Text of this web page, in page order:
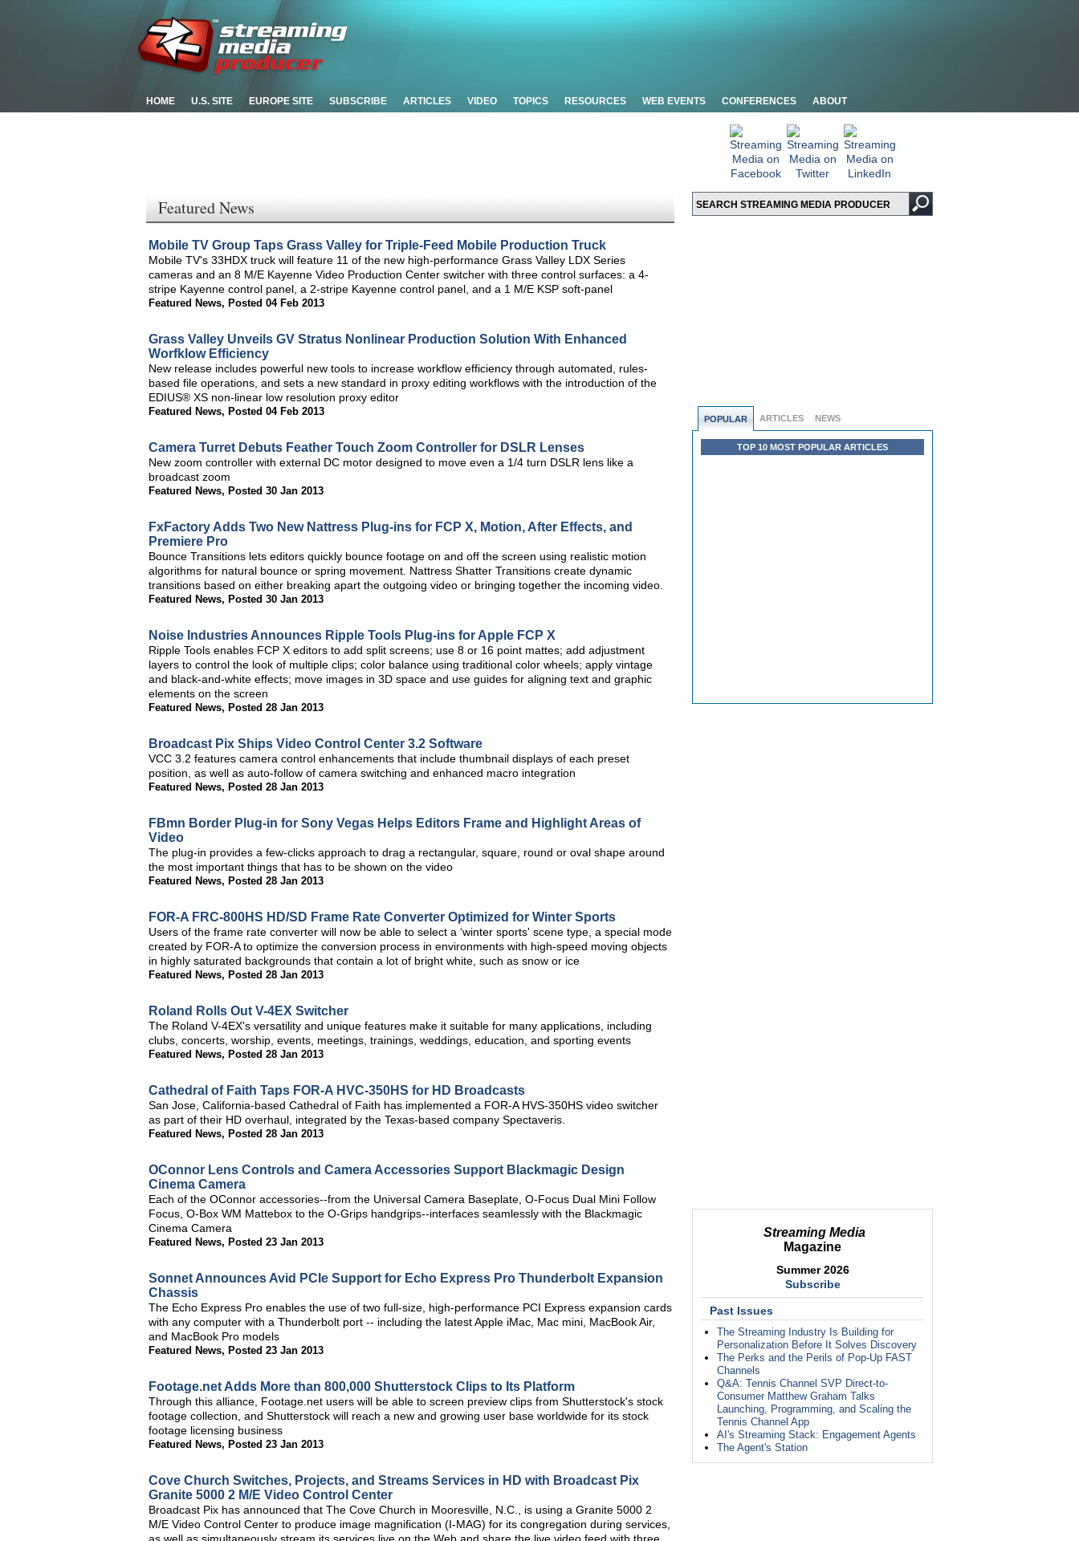
HOME U.S. SITE EUROPE SITE SUBSCRIBE ARTICLES VIDEO TOPICS RESOURCES WEB EVENTS CONFERENCES ABOUT
POPULAR ARTICLES NEWS
TOP 10 MOST POPULAR ARTICLES
Streaming Media
Magazine
Summer 2026
Subscribe
Past Issues
The Streaming Industry Is Building for
Personalization Before It Solves Discovery
The Perks and the Perils of Pop-Up FAST
Channels
Q&A: Tennis Channel SVP Direct-to-
Consumer Matthew Graham Talks
Launching, Programming, and Scaling the
Tennis Channel App
AI's Streaming Stack: Engagement Agents
The Agent's Station
Featured News
Mobile TV Group Taps Grass Valley for Triple-Feed Mobile Production Truck
Mobile TV's 33HDX truck will feature 11 of the new high-performance Grass Valley LDX Series
cameras and an 8 M/E Kayenne Video Production Center switcher with three control surfaces: a 4-
stripe Kayenne control panel, a 2-stripe Kayenne control panel, and a 1 M/E KSP soft-panel
Featured News, Posted 04 Feb 2013
Grass Valley Unveils GV Stratus Nonlinear Production Solution With Enhanced
Worfklow Efficiency
New release includes powerful new tools to increase workflow efficiency through automated, rules-
based file operations, and sets a new standard in proxy editing workflows with the introduction of the
EDIUS® XS non-linear low resolution proxy editor
Featured News, Posted 04 Feb 2013
Camera Turret Debuts Feather Touch Zoom Controller for DSLR Lenses
New zoom controller with external DC motor designed to move even a 1/4 turn DSLR lens like a
broadcast zoom
Featured News, Posted 30 Jan 2013
FxFactory Adds Two New Nattress Plug-ins for FCP X, Motion, After Effects, and
Premiere Pro
Bounce Transitions lets editors quickly bounce footage on and off the screen using realistic motion
algorithms for natural bounce or spring movement. Nattress Shatter Transitions create dynamic
transitions based on either breaking apart the outgoing video or bringing together the incoming video.
Featured News, Posted 30 Jan 2013
Noise Industries Announces Ripple Tools Plug-ins for Apple FCP X
Ripple Tools enables FCP X editors to add split screens; use 8 or 16 point mattes; add adjustment
layers to control the look of multiple clips; color balance using traditional color wheels; apply vintage
and black-and-white effects; move images in 3D space and use guides for aligning text and graphic
elements on the screen
Featured News, Posted 28 Jan 2013
Broadcast Pix Ships Video Control Center 3.2 Software
VCC 3.2 features camera control enhancements that include thumbnail displays of each preset
position, as well as auto-follow of camera switching and enhanced macro integration
Featured News, Posted 28 Jan 2013
FBmn Border Plug-in for Sony Vegas Helps Editors Frame and Highlight Areas of
Video
The plug-in provides a few-clicks approach to drag a rectangular, square, round or oval shape around
the most important things that has to be shown on the video
Featured News, Posted 28 Jan 2013
FOR-A FRC-800HS HD/SD Frame Rate Converter Optimized for Winter Sports
Users of the frame rate converter will now be able to select a ‘winter sports' scene type, a special mode
created by FOR-A to optimize the conversion process in environments with high-speed moving objects
in highly saturated backgrounds that contain a lot of bright white, such as snow or ice
Featured News, Posted 28 Jan 2013
Roland Rolls Out V-4EX Switcher
The Roland V-4EX's versatility and unique features make it suitable for many applications, including
clubs, concerts, worship, events, meetings, trainings, weddings, education, and sporting events
Featured News, Posted 28 Jan 2013
Cathedral of Faith Taps FOR-A HVC-350HS for HD Broadcasts
San Jose, California-based Cathedral of Faith has implemented a FOR-A HVS-350HS video switcher
as part of their HD overhaul, integrated by the Texas-based company Spectaveris.
Featured News, Posted 28 Jan 2013
OConnor Lens Controls and Camera Accessories Support Blackmagic Design
Cinema Camera
Each of the OConnor accessories--from the Universal Camera Baseplate, O-Focus Dual Mini Follow
Focus, O-Box WM Mattebox to the O-Grips handgrips--interfaces seamlessly with the Blackmagic
Cinema Camera
Featured News, Posted 23 Jan 2013
Sonnet Announces Avid PCIe Support for Echo Express Pro Thunderbolt Expansion
Chassis
The Echo Express Pro enables the use of two full-size, high-performance PCI Express expansion cards
with any computer with a Thunderbolt port -- including the latest Apple iMac, Mac mini, MacBook Air,
and MacBook Pro models
Featured News, Posted 23 Jan 2013
Footage.net Adds More than 800,000 Shutterstock Clips to Its Platform
Through this alliance, Footage.net users will be able to screen preview clips from Shutterstock's stock
footage collection, and Shutterstock will reach a new and growing user base worldwide for its stock
footage licensing business
Featured News, Posted 23 Jan 2013
Cove Church Switches, Projects, and Streams Services in HD with Broadcast Pix
Granite 5000 2 M/E Video Control Center
Broadcast Pix has announced that The Cove Church in Mooresville, N.C., is using a Granite 5000 2
M/E Video Control Center to produce image magnification (I-MAG) for its congregation during services,